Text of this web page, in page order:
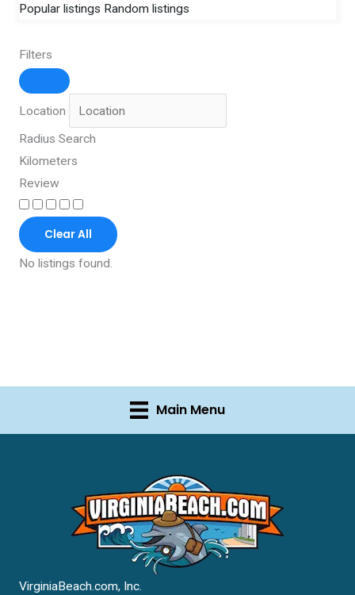
Popular listings Random listings
Filters
Location
Radius Search
Kilometers
Review
Clear All
No listings found.
Main Menu
VirginiaBeach.com, Inc.